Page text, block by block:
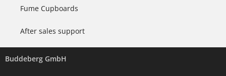
Fume Cupboards
After sales support
Buddeberg GmbH